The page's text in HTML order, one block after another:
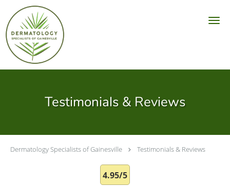
Skip to main content
Testimonials & Reviews
Dermatology Specialists of Gainesville Testimonials & Reviews
4.95/5